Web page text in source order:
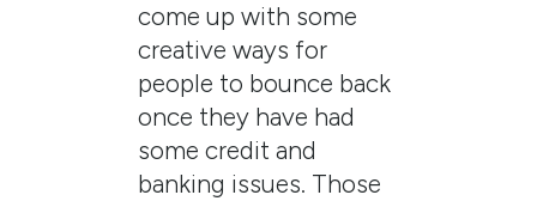
come up with some
creative ways for
people to bounce back
once they have had
some credit and
banking issues. Those